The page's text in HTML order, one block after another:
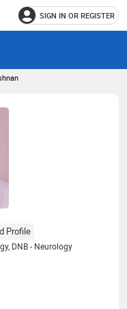
SIGN IN OR REGISTER
Profile
DNB - Neurology